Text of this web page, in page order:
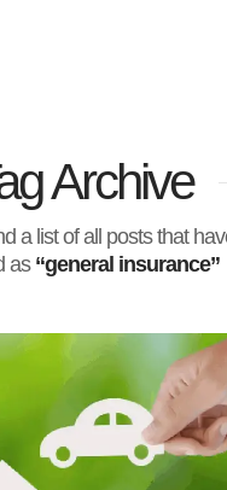
Archive
a list of all posts that
as “general insurance”